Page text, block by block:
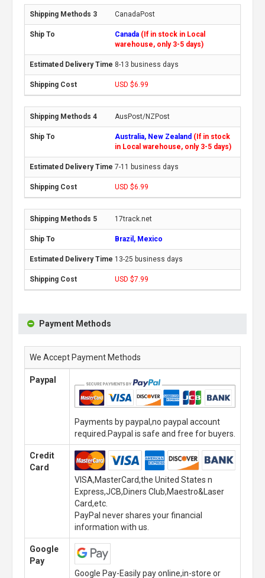
CanadaPost
Canada (If in stock in Local
warehouse, only 3-5 days)
8-13 business days
USD $6.99
AusPost/NZPost
Australia, New Zealand (If in stock
in Local warehouse, only 3-5 days)
7-11 business days
USD $6.99
17track.net
Brazil, Mexico
13-25 business days
USD $7.99
Payment Methods
We Accept Payment Methods
Paypal
Payments by paypal,no paypal account
required.Paypal is safe and free for buyers.
Credit
Card
VISA,MasterCard,the United States n
Express,JCB,Diners Club,Maestro&Laser
Card,etc.
PayPal never shares your financial
information with us.
Google
Pay
Google Pay-Easily pay online,in-store or